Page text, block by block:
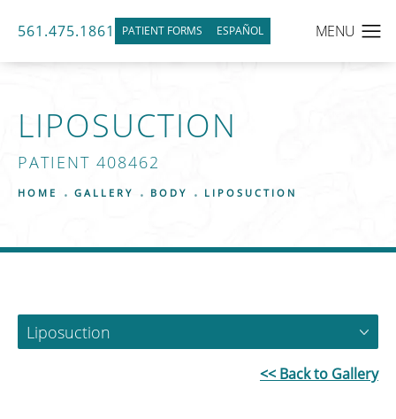
PATIENT FORMS ESPAÑOL
561.475.1861
LIPOSUCTION
PATIENT 408462
HOME GALLERY BODY LIPOSUCTION
Liposuction
<< Back to Gallery